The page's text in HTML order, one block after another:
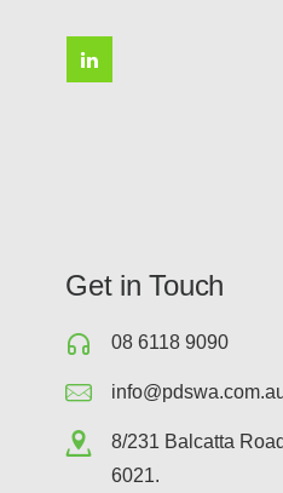
Get in Touch
08 6118 9090
8/231 Balcatta
6021.